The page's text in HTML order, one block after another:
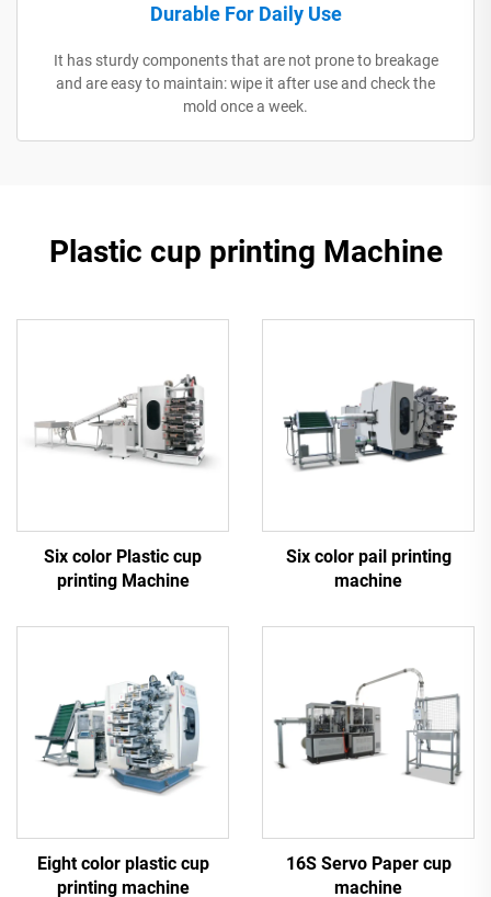
Durable For Daily Use
It has sturdy components that are not prone to breakage
and are easy to maintain: wipe it after use and check the
mold once a week.
Plastic cup printing Machine
Six color Plastic cup
printing Machine
Six color pail printing
machine
Eight color plastic cup
printing machine
16S Servo Paper cup
machine